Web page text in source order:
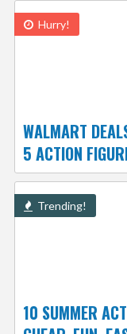
Hurry!
WALMART
5 ACTION
Trending!
10 SUMMER